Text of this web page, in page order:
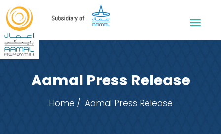
Aamal Press Release
Home Aamal Press Release